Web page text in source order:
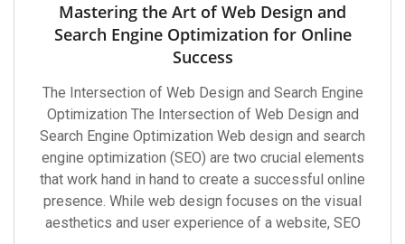
Mastering the Art of Web Design and
Search Engine Optimization for Online
Success
The Intersection of Web Design and Search Engine
Optimization The Intersection of Web Design and
Search Engine Optimization Web design and search
engine optimization (SEO) are two crucial elements
that work hand in hand to create a successful online
presence. While web design focuses on the visual
aesthetics and user experience of a website, SEO